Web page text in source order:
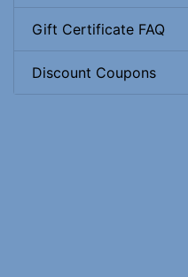
Gift Certificate FAQ
Discount Coupons